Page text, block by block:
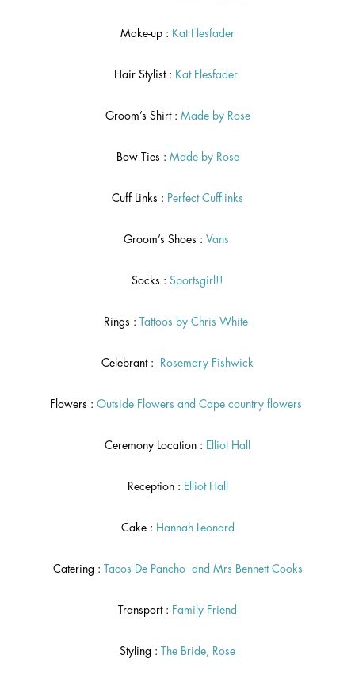
Make-up : Kat Flesfader
Hair Stylist : Kat Flesfader
Groom’s Shirt : Made by Rose
Bow Ties : Made by Rose
Cuff Links : Perfect Cufflinks
Groom’s Shoes : Vans
Socks : Sportsgirl!!
Rings : Tattoos by Chris White
Celebrant : Rosemary Fishwick
Flowers : Outside Flowers and Cape country flowers
Ceremony Location : Elliot Hall
Reception : Elliot Hall
Cake : Hannah Leonard
Catering : Tacos De Pancho and Mrs Bennett Cooks
Transport : Family Friend
Styling : The Bride, Rose